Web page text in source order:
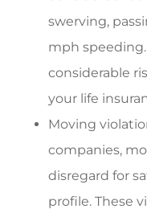
swerving,
mph
considerable
your life
Moving
companies,
disregard for
profile. These